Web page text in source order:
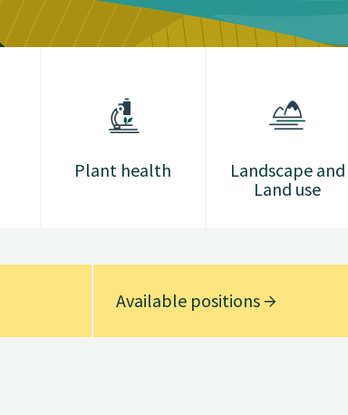
Plant health
Landscape and
Land use
Available positions